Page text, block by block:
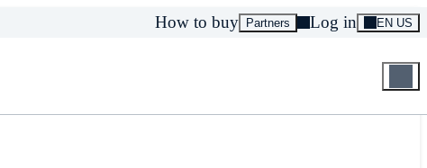
How to buy Partners Log in EN US